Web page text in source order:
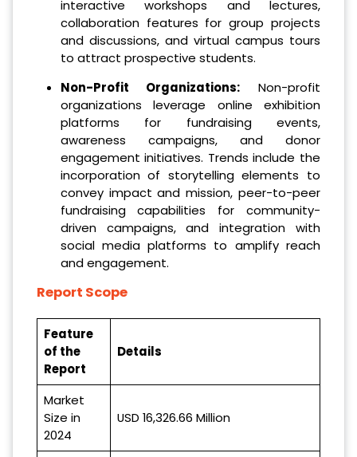
interactive workshops and lectures,
collaboration features for group projects
and discussions, and virtual campus tours
to attract prospective students.
Non-Profit Organizations: Non-profit
organizations leverage online exhibition
platforms for fundraising events,
awareness campaigns, and donor
engagement initiatives. Trends include the
incorporation of storytelling elements to
convey impact and mission, peer-to-peer
fundraising capabilities for community-
driven campaigns, and integration with
social media platforms to amplify reach
and engagement.
Report Scope
Feature
of the
Report
Details
Market
Size in
2024
USD 16,326.66 Million